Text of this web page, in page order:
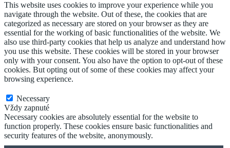
This website uses cookies to improve your experience while you
navigate through the website. Out of these, the cookies that are
categorized as necessary are stored on your browser as they are
essential for the working of basic functionalities of the website. We
also use third-party cookies that help us analyze and understand how
you use this website. These cookies will be stored in your browser
only with your consent. You also have the option to opt-out of these
cookies. But opting out of some of these cookies may affect your
browsing experience.
Necessary
Vždy zapnuté
Necessary cookies are absolutely essential for the website to
function properly. These cookies ensure basic functionalities and
security features of the website, anonymously.